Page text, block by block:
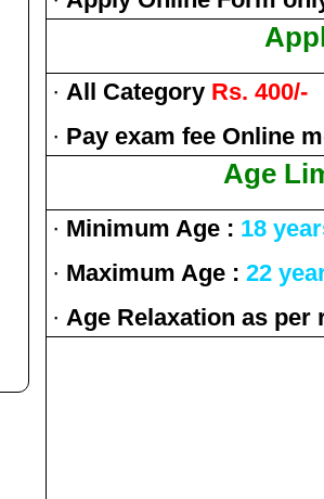
· All Category Rs. 400/-
· Pay exam fee Online
Age
· Minimum Age : 18
· Maximum Age : 22
· Age Relaxation as per